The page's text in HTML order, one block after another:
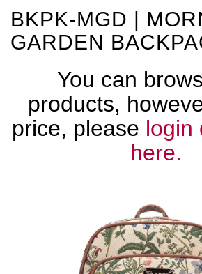
BKPK-MGD |
GARDEN
You can
products,
price, please login
here.